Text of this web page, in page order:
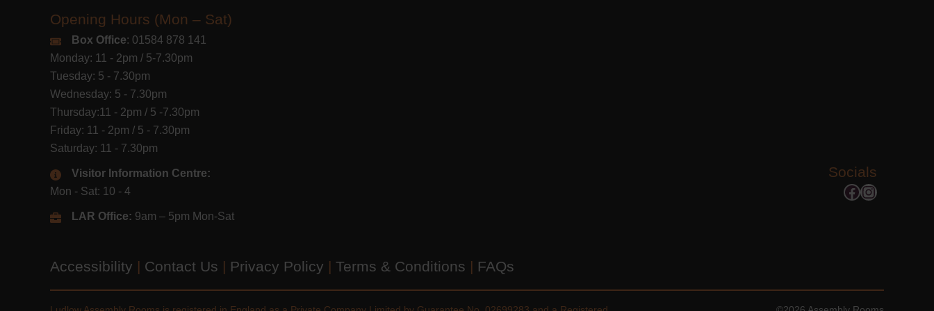
Opening Hours (Mon – Sat)
Box Office: 01584 878 141
Monday: 11 - 2pm / 5-7.30pm
Tuesday: 5 - 7.30pm
Wednesday: 5 - 7.30pm
Thursday:11 - 2pm / 5 -7.30pm
Friday: 11 - 2pm / 5 - 7.30pm
Saturday: 11 - 7.30pm
Visitor Information Centre:
Mon - Sat: 10 - 4
LAR Office: 9am – 5pm Mon-Sat
Socials
Facebook
Instagram
Accessibility | Contact Us | Privacy Policy | Terms & Conditions | FAQs